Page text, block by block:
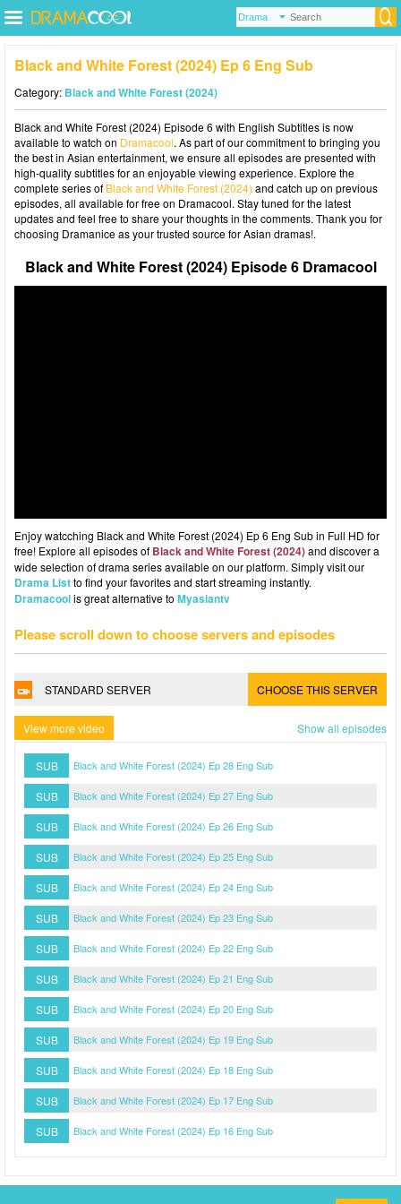
Black and White Forest (2024) Ep 6 Eng Sub
Category: Black and White Forest (2024)
Black and White Forest (2024) Episode 6 with English Subtitles is now
available to watch on Dramacool. As part of our commitment to bringing you
the best in Asian entertainment, we ensure all episodes are presented with
high-quality subtitles for an enjoyable viewing experience. Explore the
complete series of Black and White Forest (2024) and catch up on previous
episodes, all available for free on Dramacool. Stay tuned for the latest
updates and feel free to share your thoughts in the comments. Thank you for
choosing Dramanice as your trusted source for Asian dramas!.
Black and White Forest (2024) Episode 6 Dramacool
Enjoy watcching Black and White Forest (2024) Ep 6 Eng Sub in Full HD for
free! Explore all episodes of Black and White Forest (2024)and discover a
wide selection of drama series available on our platform. Simply visit our
Drama Listto find your favorites and start streaming instantly.
Dramacoolis great alternative to Myasiantv
Please scroll down to choose servers and episodes
STANDARD SERVER CHOOSE THIS SERVER
View more video Show all episodes
SUB Black and White Forest (2024) Ep 28 Eng Sub
SUB Black and White Forest (2024) Ep 27 Eng Sub
SUB Black and White Forest (2024) Ep 26 Eng Sub
SUB Black and White Forest (2024) Ep 25 Eng Sub
SUB Black and White Forest (2024) Ep 24 Eng Sub
SUB Black and White Forest (2024) Ep 23 Eng Sub
SUB Black and White Forest (2024) Ep 22 Eng Sub
SUB Black and White Forest (2024) Ep 21 Eng Sub
SUB Black and White Forest (2024) Ep 20 Eng Sub
SUB Black and White Forest (2024) Ep 19 Eng Sub
SUB Black and White Forest (2024) Ep 18 Eng Sub
SUB Black and White Forest (2024) Ep 17 Eng Sub
SUB Black and White Forest (2024) Ep 16 Eng Sub